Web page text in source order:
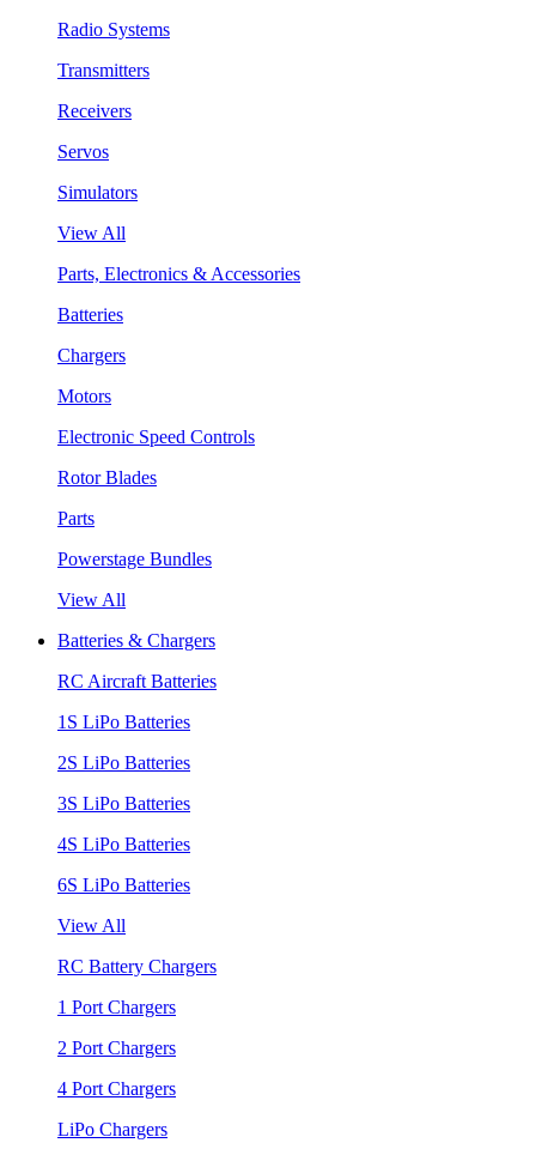
Radio Systems
Transmitters
Receivers
Servos
Simulators
View All
Parts, Electronics & Accessories
Batteries
Chargers
Motors
Electronic Speed Controls
Rotor Blades
Parts
Powerstage Bundles
View All
Batteries & Chargers
RC Aircraft Batteries
1S LiPo Batteries
2S LiPo Batteries
3S LiPo Batteries
4S LiPo Batteries
6S LiPo Batteries
View All
RC Battery Chargers
1 Port Chargers
2 Port Chargers
4 Port Chargers
LiPo Chargers